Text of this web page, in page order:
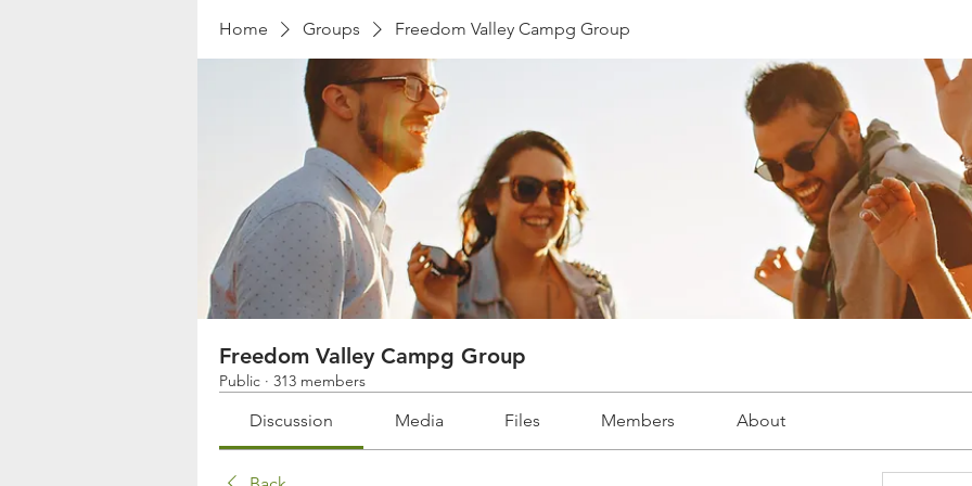
Home Groups Freedom Valley Campg Group
Freedom Valley Campg Group
Public · 313 members
Discussion Media Files Members About